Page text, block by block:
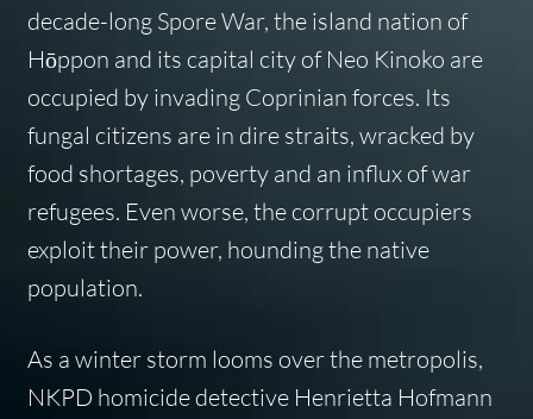
decade-long Spore War, the island nation of
Hōppon and its capital city of Neo Kinoko are
occupied by invading Coprinian forces. Its
fungal citizens are in dire straits, wracked by
food shortages, poverty and an influx of war
refugees. Even worse, the corrupt occupiers
exploit their power, hounding the native
population.
As a winter storm looms over the metropolis,
NKPD homicide detective Henrietta Hofmann